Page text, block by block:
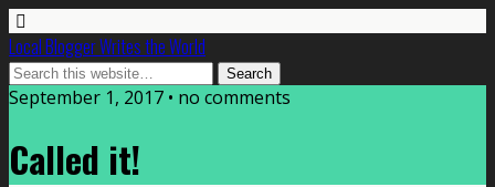
Local Blogger Writes the World
September 1, 2017 • no comments
Called it!